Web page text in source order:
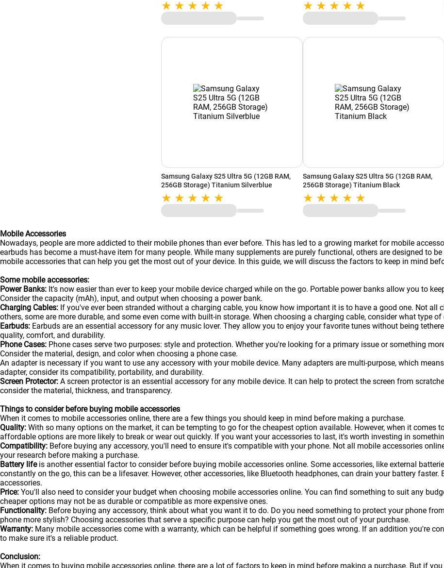
Samsung Galaxy S25 Ultra 5G (12GB RAM,
256GB Storage) Titanium Silverblue
Samsung Galaxy S25 Ultra 5G (12GB RAM,
256GB Storage) Titanium Black
Mobile Accessories
Nowadays, people are more addicted to their mobile phones than ever before. This has led to a growing market for mobile
earbuds has become a must-have item for many people. While many supplements are purely functional, others are designed to
mobile accessories that can help you get the most out of your device. In this guide, we will discuss the factors to keep in mind
Some mobile accessories:
Power Banks: It's now easier than ever to keep your mobile device charged while on the go. Portable power banks allow you to
Consider the capacity (mAh), input, and output when choosing a power bank.
Charging Cables: If you've ever been stranded without a charging cable, you know how important it is to have a good one. Not all
others, some are more durable, and some even come with built-in storage. When choosing a charging cable, consider what type
Earbuds: Earbuds are an essential accessory for any music lover. They allow you to enjoy your favorite tunes without being
quality, comfort, and durability.
Phone Cases: Phone cases serve two purposes: style and protection. Whether you're looking for a primary issue or something
Consider the material, design, and color when choosing a phone case.
An adapter is necessary if you want to use any accessory with your mobile device. Many adapters are multi-purpose, which
adapter, consider its compatibility, portability, and durability.
Screen Protector: A screen protector is an essential accessory for any mobile device. It can help to protect the screen from
consider the material, thickness, and transparency.
Things to consider before buying mobile accessories
When it comes to mobile accessories online, there are a few things you should keep in mind before making a purchase.
Quality: With so many options on the market, it can be tempting to go for the cheapest option available. However, when it comes
affordable options are more likely to break or wear out quickly. If you want your accessories to last, it's worth investing in
Compatibility: Before buying any accessory, you'll need to ensure it's compatible with your phone. Not all mobile accessories
your research before making a purchase.
Battery lifeis another essential factor to consider before buying mobile accessories online. Some accessories, like external
constantly on the go, this can be a lifesaver. However, other accessories, like Bluetooth headphones, can drain your battery
accessories.
Price: You'll also need to consider your budget when choosing mobile accessories online. You can find something to suit any
cheaper options may not be as durable or compatible as more expensive ones.
Functionality: Before buying any accessory, think about what you want it to do. Do you need something to protect your phone
phone more stylish? Choosing accessories that serve a specific purpose can help you get the most out of your purchase.
Warranty: Many mobile accessories come with a warranty, which can be helpful if something goes wrong. If an addition you're
to make sure it's a reliable product.
Conclusion:
When it comes to buying mobile accessories online, there are a lot of factors to keep in mind before making a purchase. But if